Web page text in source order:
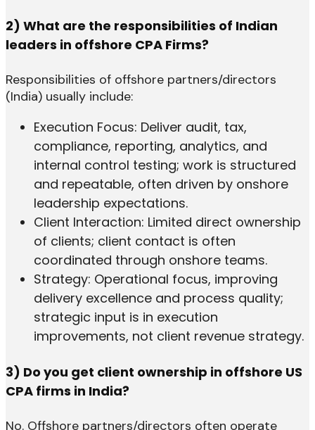
2) What are the responsibilities of Indian
leaders in offshore CPA Firms?
Responsibilities of offshore partners/directors
(India) usually include:
Execution Focus: Deliver audit, tax,
compliance, reporting, analytics, and
internal control testing; work is structured
and repeatable, often driven by onshore
leadership expectations.
Client Interaction: Limited direct ownership
of clients; client contact is often
coordinated through onshore teams.
Strategy: Operational focus, improving
delivery excellence and process quality;
strategic input is in execution
improvements, not client revenue strategy.
3) Do you get client ownership in offshore US
CPA firms in India?
No. Offshore partners/directors often operate